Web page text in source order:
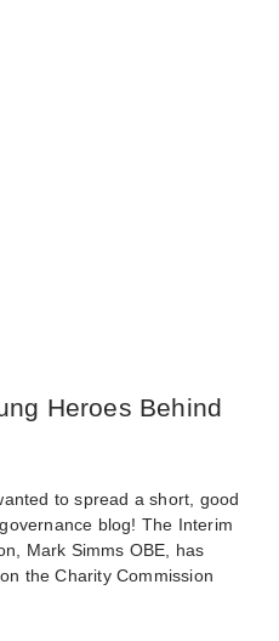
Heroes Behind
to spread a short, good
blog! The Interim
Mark Simms OBE, has
the Charity Commission